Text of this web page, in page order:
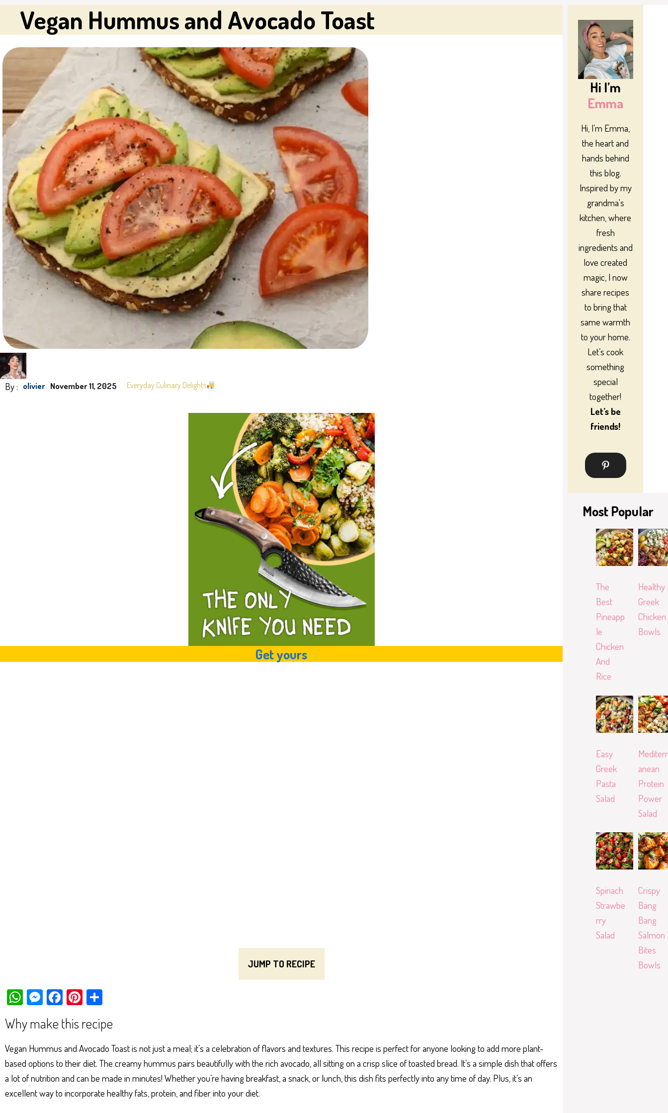
Vegan Hummus and Avocado Toast
By : olivier November 11, 2025 Everyday Culinary Delights
Get yours
JUMP TO RECIPE
W
ts
Ap
p
M
es
se
ng
er
Fa
ce
bo
ok
Pi
er
es
t
e
Why make this recipe
Vegan Hummus and Avocado Toast is not just a meal; it’s a celebration of flavors and textures. This recipe is perfect for anyone looking to add more plant-
based options to their diet. The creamy hummus pairs beautifully with the rich avocado, all sitting on a crisp slice of toasted bread. It’s a simple dish that offers
a lot of nutrition and can be made in minutes! Whether you’re having breakfast, a snack, or lunch, this dish fits perfectly into any time of day. Plus, it’s an
excellent way to incorporate healthy fats, protein, and fiber into your diet.
Hi I’m
Emma
Hi, I’m Emma,
the heart and
hands behind
this blog.
Inspired by my
grandma's
kitchen, where
fresh
ingredients and
love created
magic, I now
share recipes
to bring that
same warmth
to your home.
Let’s cook
something
special
together!
Let’s be
friends!
Most Popular
The
Best
Pineapp
le
Chicken
And
Rice
Healthy
Greek
Chicken
Bowls
Easy
Greek
Pasta
Salad
Mediterr
anean
Protein
Power
Salad
Spinach
Strawbe
rry
Salad
Crispy
Bang
Bang
Salmon
Bites
Bowls